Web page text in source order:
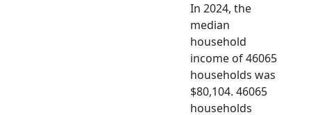
In 2024, the
median
household
income of 46065
households was
$80,104. 46065
households